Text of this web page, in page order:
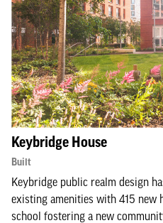
Keybridge House
Built
Keybridge public realm design
existing amenities with 415 new
school fostering a new